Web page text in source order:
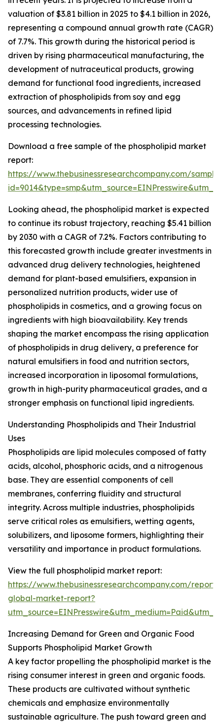
valuation of $3.81 billion in 2025 to $4.1 billion in 2026,
representing a compound annual growth rate (CAGR)
of 7.7%. This growth during the historical period is
driven by rising pharmaceutical manufacturing, the
development of nutraceutical products, growing
demand for functional food ingredients, increased
extraction of phospholipids from soy and egg
sources, and advancements in refined lipid
processing technologies.
Download a free sample of the phospholipid market
report:
https://www.thebusinessresearchcompany.com/
Looking ahead, the phospholipid market is expected
to continue its robust trajectory, reaching $5.41 billion
by 2030 with a CAGR of 7.2%. Factors contributing to
this forecasted growth include greater investments in
advanced drug delivery technologies, heightened
demand for plant-based emulsifiers, expansion in
personalized nutrition products, wider use of
phospholipids in cosmetics, and a growing focus on
ingredients with high bioavailability. Key trends
shaping the market encompass the rising application
of phospholipids in drug delivery, a preference for
natural emulsifiers in food and nutrition sectors,
increased incorporation in liposomal formulations,
growth in high-purity pharmaceutical grades, and a
stronger emphasis on functional lipid ingredients.
Understanding Phospholipids and Their Industrial
Uses
Phospholipids are lipid molecules composed of fatty
acids, alcohol, phosphoric acids, and a nitrogenous
base. They are essential components of cell
membranes, conferring fluidity and structural
integrity. Across multiple industries, phospholipids
serve critical roles as emulsifiers, wetting agents,
solubilizers, and liposome formers, highlighting their
versatility and importance in product formulations.
View the full phospholipid market report:
https://www.thebusinessresearchcompany.com/
global-market-report?
Increasing Demand for Green and Organic Food
Supports Phospholipid Market Growth
A key factor propelling the phospholipid market is the
rising consumer interest in green and organic foods.
These products are cultivated without synthetic
chemicals and emphasize environmentally
sustainable agriculture. The push toward green and